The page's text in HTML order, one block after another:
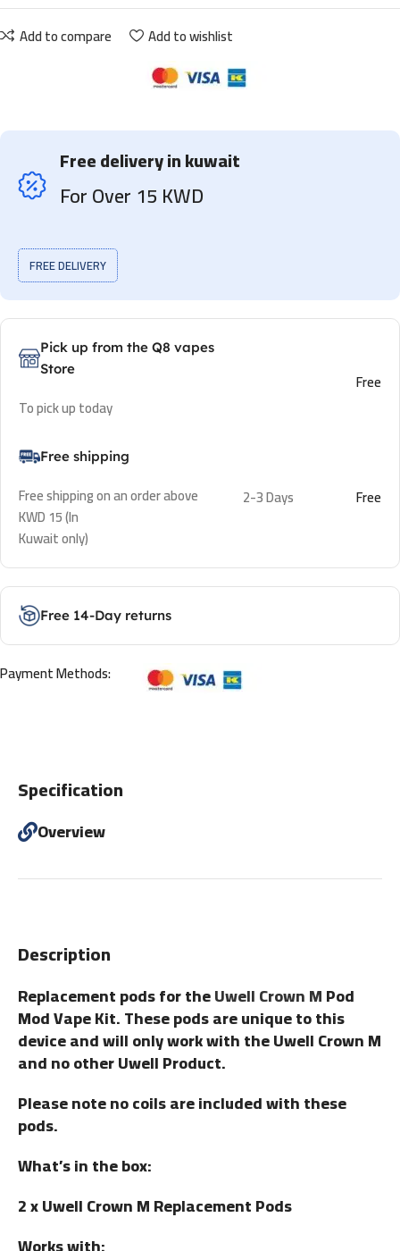
Add to compare Add to wishlist
Free delivery in kuwait
For Over 15 KWD
FREE DELIVERY
Pick up from the Q8 vapes
Store
To pick up today
Free
Free shipping
Free shipping on an order above
KWD 15 (In
Kuwait only)
2-3 Days Free
Free 14-Day returns
Payment Methods:
Description
Replacement pods for theUwell Crown MPod
Mod Vape Kit. These pods are unique to this
device and will only work with the Uwell Crown M
and no other Uwell Product.
Please note no coils are included with these
pods.
What’s in the box:
2 x Uwell Crown M Replacement Pods
Specification
Overview